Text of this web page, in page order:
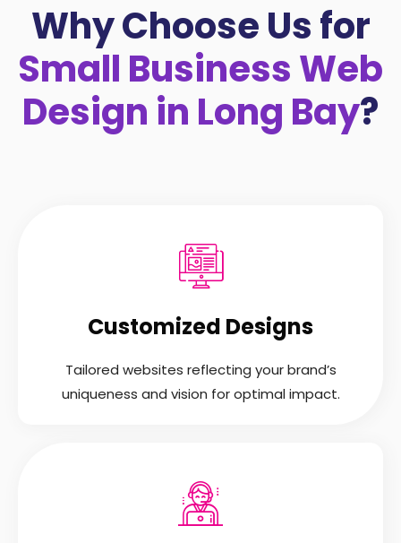
Why Choose Us for
Small Business Web
Design in Long Bay?
Customized Designs
Tailored websites reflecting your brand’s
uniqueness and vision for optimal impact.